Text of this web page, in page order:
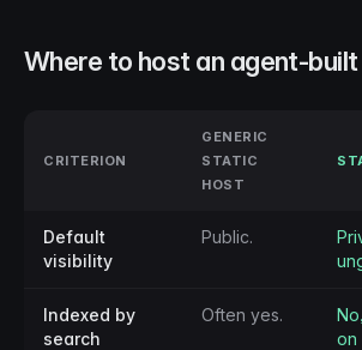
Where to host an agent-
CRITERION
GENERIC
STATIC
HOST
Default
visibility
Public.
Indexed by
search
Often yes.
on